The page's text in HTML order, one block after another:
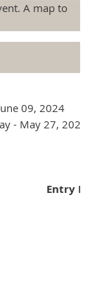
A map to
09, 2024
- May 27, 2024
Entry Fee